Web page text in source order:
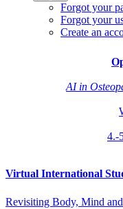
Forgot your
Forgot your
Create an
AI in
4.-
Virtual International
Revisiting Body, Mind